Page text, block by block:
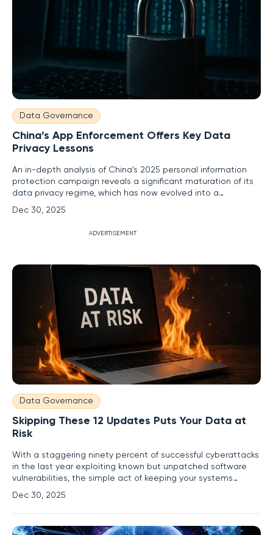
Data Governance
China’s App Enforcement Offers Key Data
Privacy Lessons
An in-depth analysis of China's 2025 personal information
protection campaign reveals a significant maturation of its
data privacy regime, which has now evolved into a
sophisticated and high-intensity supervisory priority for the
nation's regulators. By using mobile application enforcement
Dec 30, 2025
ADVERTISEMENT
Data Governance
Skipping These 12 Updates Puts Your Data at
Risk
With a staggering ninety percent of successful cyberattacks
in the last year exploiting known but unpatched software
vulnerabilities, the simple act of keeping your systems
current has transformed from a recommendation into a
critical line of defense. Ignoring these update prompts is
akin to leaving a digital door unlocked and inviting malicious
Dec 30, 2025